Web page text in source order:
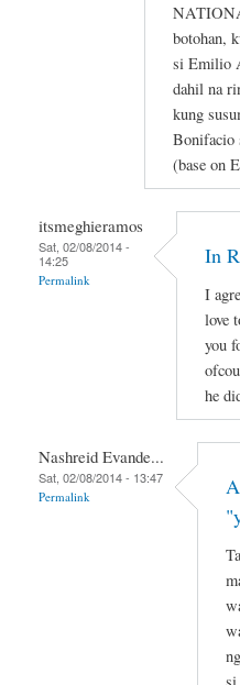
botohan,
si Emilio
dahil na
kung
Bonifacio
(base on
itsmeghieramos
Sat, 02/08/2014 -
14:25
Permalink
In
I
love
you
he
Nashreid Evande...
Sat, 02/08/2014 - 13:47
Permalink